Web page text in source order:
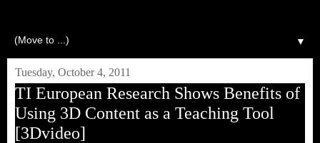
▼
Tuesday, October 4, 2011
TI European Research Shows Benefits of
Using 3D Content as a Teaching Tool
[3Dvideo]